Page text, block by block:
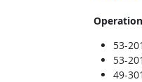
53-
53-
49-